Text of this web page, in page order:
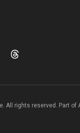
All rights reserved. Part of